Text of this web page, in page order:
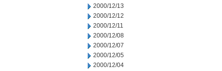
2000/12/13
2000/12/12
2000/12/11
2000/12/08
2000/12/07
2000/12/05
2000/12/04